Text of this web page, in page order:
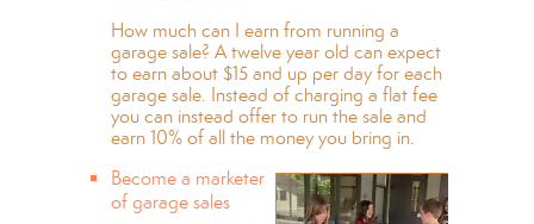
How much can I earn from running a
garage sale? A twelve year old can expect
to earn about $15 and up per day for each
garage sale. Instead of charging a flat fee
you can instead offer to run the sale and
earn 10% of all the money you bring in.
Become a marketer
of garage sales